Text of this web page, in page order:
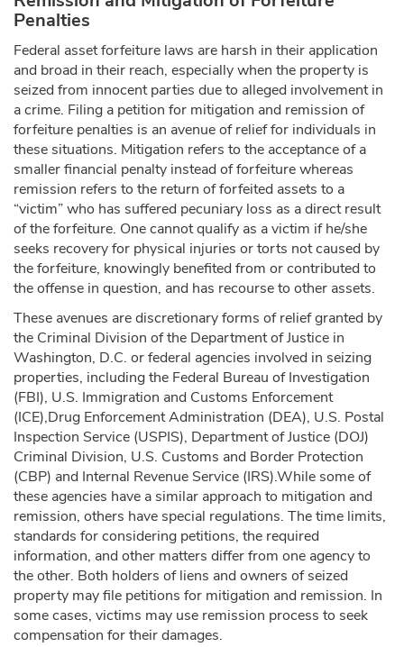
Penalties
Federal asset forfeiture laws are harsh in their application
and broad in their reach, especially when the property is
seized from innocent parties due to alleged involvement in
a crime. Filing a petition for mitigation and remission of
forfeiture penalties is an avenue of relief for individuals in
these situations. Mitigation refers to the acceptance of a
smaller financial penalty instead of forfeiture whereas
remission refers to the return of forfeited assets to a
“victim” who has suffered pecuniary loss as a direct result
of the forfeiture. One cannot qualify as a victim if he/she
seeks recovery for physical injuries or torts not caused by
the forfeiture, knowingly benefited from or contributed to
the offense in question, and has recourse to other assets.
These avenues are discretionary forms of relief granted by
the Criminal Division of the Department of Justice in
Washington, D.C. or federal agencies involved in seizing
properties, including the Federal Bureau of Investigation
(FBI), U.S. Immigration and Customs Enforcement
(ICE),Drug Enforcement Administration (DEA), U.S. Postal
Inspection Service (USPIS), Department of Justice (DOJ)
Criminal Division, U.S. Customs and Border Protection
(CBP) and Internal Revenue Service (IRS).While some of
these agencies have a similar approach to mitigation and
remission, others have special regulations. The time limits,
standards for considering petitions, the required
information, and other matters differ from one agency to
the other. Both holders of liens and owners of seized
property may file petitions for mitigation and remission. In
some cases, victims may use remission process to seek
compensation for their damages.